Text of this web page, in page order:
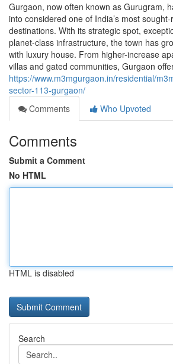
Gurgaon, now often known as Gurugram,
into considered one of India’s most
destinations. With its strategic spot,
planet-class infrastructure, the town has
with luxury house. From higher-increase
villas and gated communities, Gurgaon
https://www.m3mgurgaon.in/residential/
sector-113-gurgaon/
Comments
Who Upvoted
Comments
Submit a Comment
No HTML
HTML is disabled
Search